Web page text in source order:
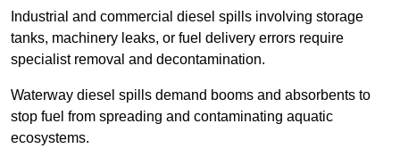
Industrial and commercial diesel spills involving storage
tanks, machinery leaks, or fuel delivery errors require
specialist removal and decontamination.
Waterway diesel spills demand booms and absorbents to
stop fuel from spreading and contaminating aquatic
ecosystems.